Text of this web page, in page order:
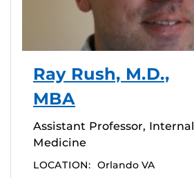
Ray Rush, M.D.,
MBA
Assistant Professor, Internal
Medicine
LOCATION: Orlando VA